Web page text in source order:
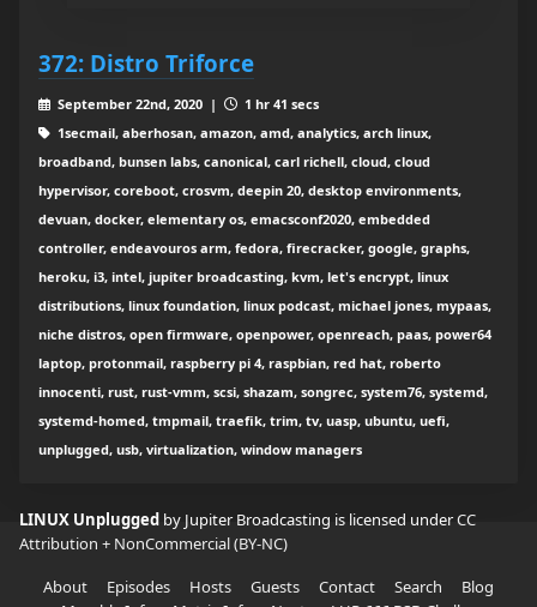
372: Distro Triforce
September 22nd, 2020 |
1 hr 41 secs
1secmail, aberhosan, amazon, amd, analytics, arch linux,
broadband, bunsen labs, canonical, carl richell, cloud, cloud
hypervisor, coreboot, crosvm, deepin 20, desktop environments,
devuan, docker, elementary os, emacsconf2020, embedded
controller, endeavouros arm, fedora, firecracker, google, graphs,
heroku, i3, intel, jupiter broadcasting, kvm, let's encrypt, linux
distributions, linux foundation, linux podcast, michael jones, mypaas,
niche distros, open firmware, openpower, openreach, paas, power64
laptop, protonmail, raspberry pi 4, raspbian, red hat, roberto
innocenti, rust, rust-vmm, scsi, shazam, songrec, system76, systemd,
systemd-homed, tmpmail, traefik, trim, tv, uasp, ubuntu, uefi,
unplugged, usb, virtualization, window managers
LINUX Unplugged by Jupiter Broadcasting is licensed underCC
Attribution + NonCommercial (BY-NC)
About
Episodes Hosts Guests Contact Search
Blog